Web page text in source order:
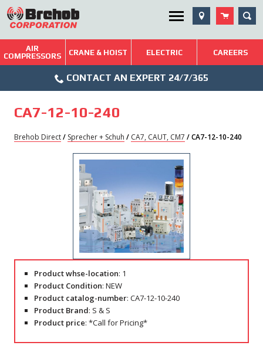
Skip
to
content
Utility Menu
Brehob: Built on a Tradition of Quality and Service
Repairs & Services
AIR
COMPRESSORS
CRANE & HOIST ELECTRIC CAREERS
Icon
CONTACT AN EXPERT 24/7/365
CA7-12-10-240
Brehob Direct/ Sprecher + Schuh / CA7, CAUT, CM7 / CA7-12-10-240
Product whse-location: 1
Product Condition: NEW
Product catalog-number: CA7-12-10-240
Product Brand: S & S
Product price: *Call for Pricing*